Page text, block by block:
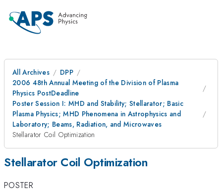
All Archives
DPP
2006 48th Annual Meeting of the Division of Plasma
Physics PostDeadline
Poster Session I: MHD and Stability; Stellarator; Basic
Plasma Physics; MHD Phenomena in Astrophysics and
Laboratory; Beams, Radiation, and Microwaves
Stellarator Coil Optimization
Stellarator Coil Optimization
POSTER